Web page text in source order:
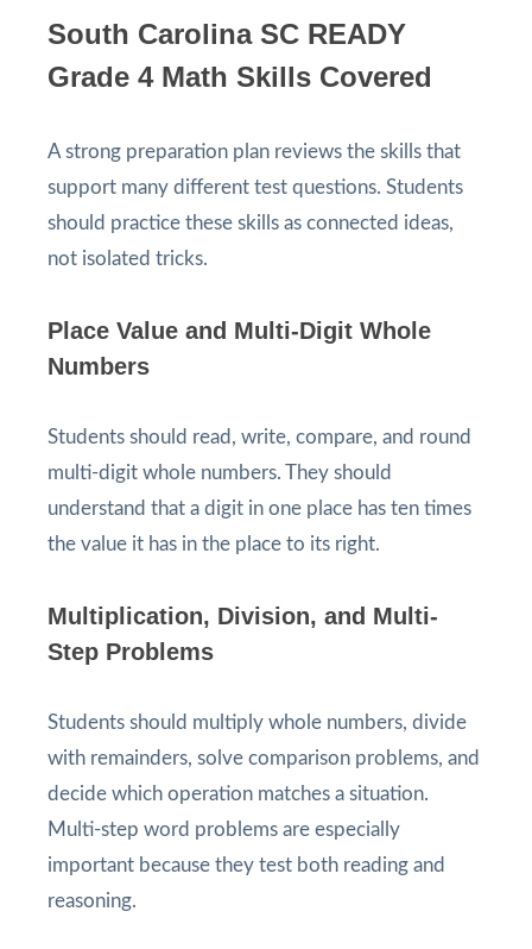
South Carolina SC READY
Grade 4 Math Skills Covered
A strong preparation plan reviews the skills that
support many different test questions. Students
should practice these skills as connected ideas,
not isolated tricks.
Place Value and Multi-Digit Whole
Numbers
Students should read, write, compare, and round
multi-digit whole numbers. They should
understand that a digit in one place has ten times
the value it has in the place to its right.
Multiplication, Division, and Multi-
Step Problems
Students should multiply whole numbers, divide
with remainders, solve comparison problems, and
decide which operation matches a situation.
Multi-step word problems are especially
important because they test both reading and
reasoning.